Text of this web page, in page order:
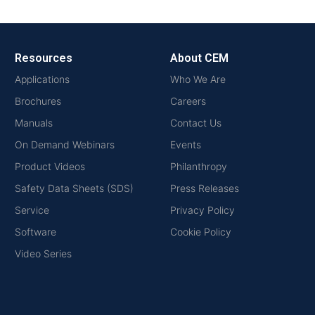
Resources
Applications
Brochures
Manuals
On Demand Webinars
Product Videos
Safety Data Sheets (SDS)
Service
Software
Video Series
About CEM
Who We Are
Careers
Contact Us
Events
Philanthropy
Press Releases
Privacy Policy
Cookie Policy